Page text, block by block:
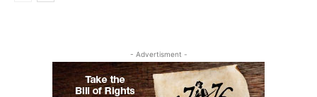
- Advertisment -